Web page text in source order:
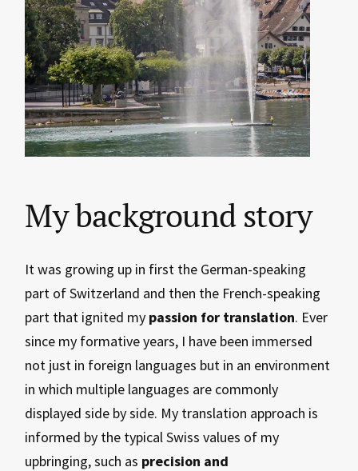
My background story
It was growing up in first the German-speaking
part of Switzerland and then the French-speaking
part that ignited my passion for translation. Ever
since my formative years, I have been immersed
not just in foreign languages but in an environment
in which multiple languages are commonly
displayed side by side. My translation approach is
informed by the typical Swiss values of my
upbringing, such as precision and